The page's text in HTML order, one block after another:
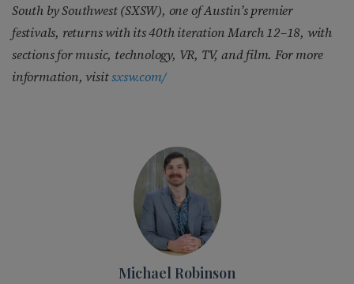
South by Southwest (SXSW), one of Austin’s premier
festivals, returns with its 40th iteration March 12–18, with
sections for music, technology, VR, TV, and film. For more
information, visitsxsw.com/
Michael Robinson